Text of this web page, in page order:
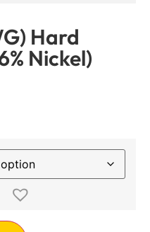
Hard
Nickel)